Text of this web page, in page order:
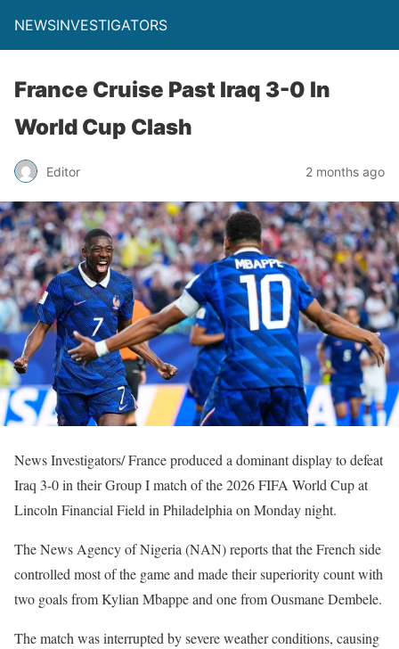
NEWSINVESTIGATORS
France Cruise Past Iraq 3-0 In
World Cup Clash
Editor 2 months ago
News Investigators/ France produced a dominant display to defeat
Iraq 3-0 in their Group I match of the 2026 FIFA World Cup at
Lincoln Financial Field in Philadelphia on Monday night.
The News Agency of Nigeria (NAN) reports that the French side
controlled most of the game and made their superiority count with
two goals from Kylian Mbappe and one from Ousmane Dembele.
The match was interrupted by severe weather conditions, causing